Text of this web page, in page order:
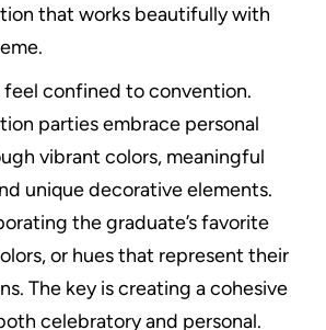
that works beautifully with
feel confined to convention.
parties embrace personal
vibrant colors, meaningful
unique decorative elements.
the graduate’s favorite
or hues that represent their
The key is creating a cohesive
celebratory and personal.